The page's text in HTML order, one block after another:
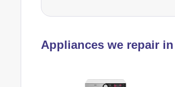
Appliances we repair